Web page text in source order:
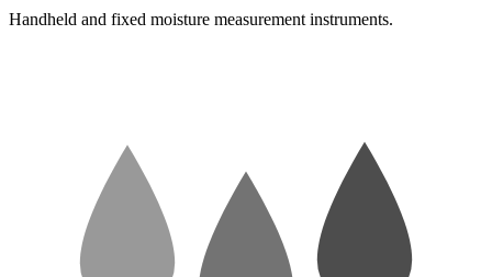
Handheld and fixed moisture measurement instruments.